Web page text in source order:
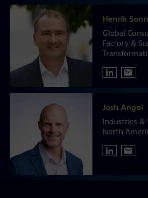
Henrik
Global
Factory &
Josh Angel
Industries
North